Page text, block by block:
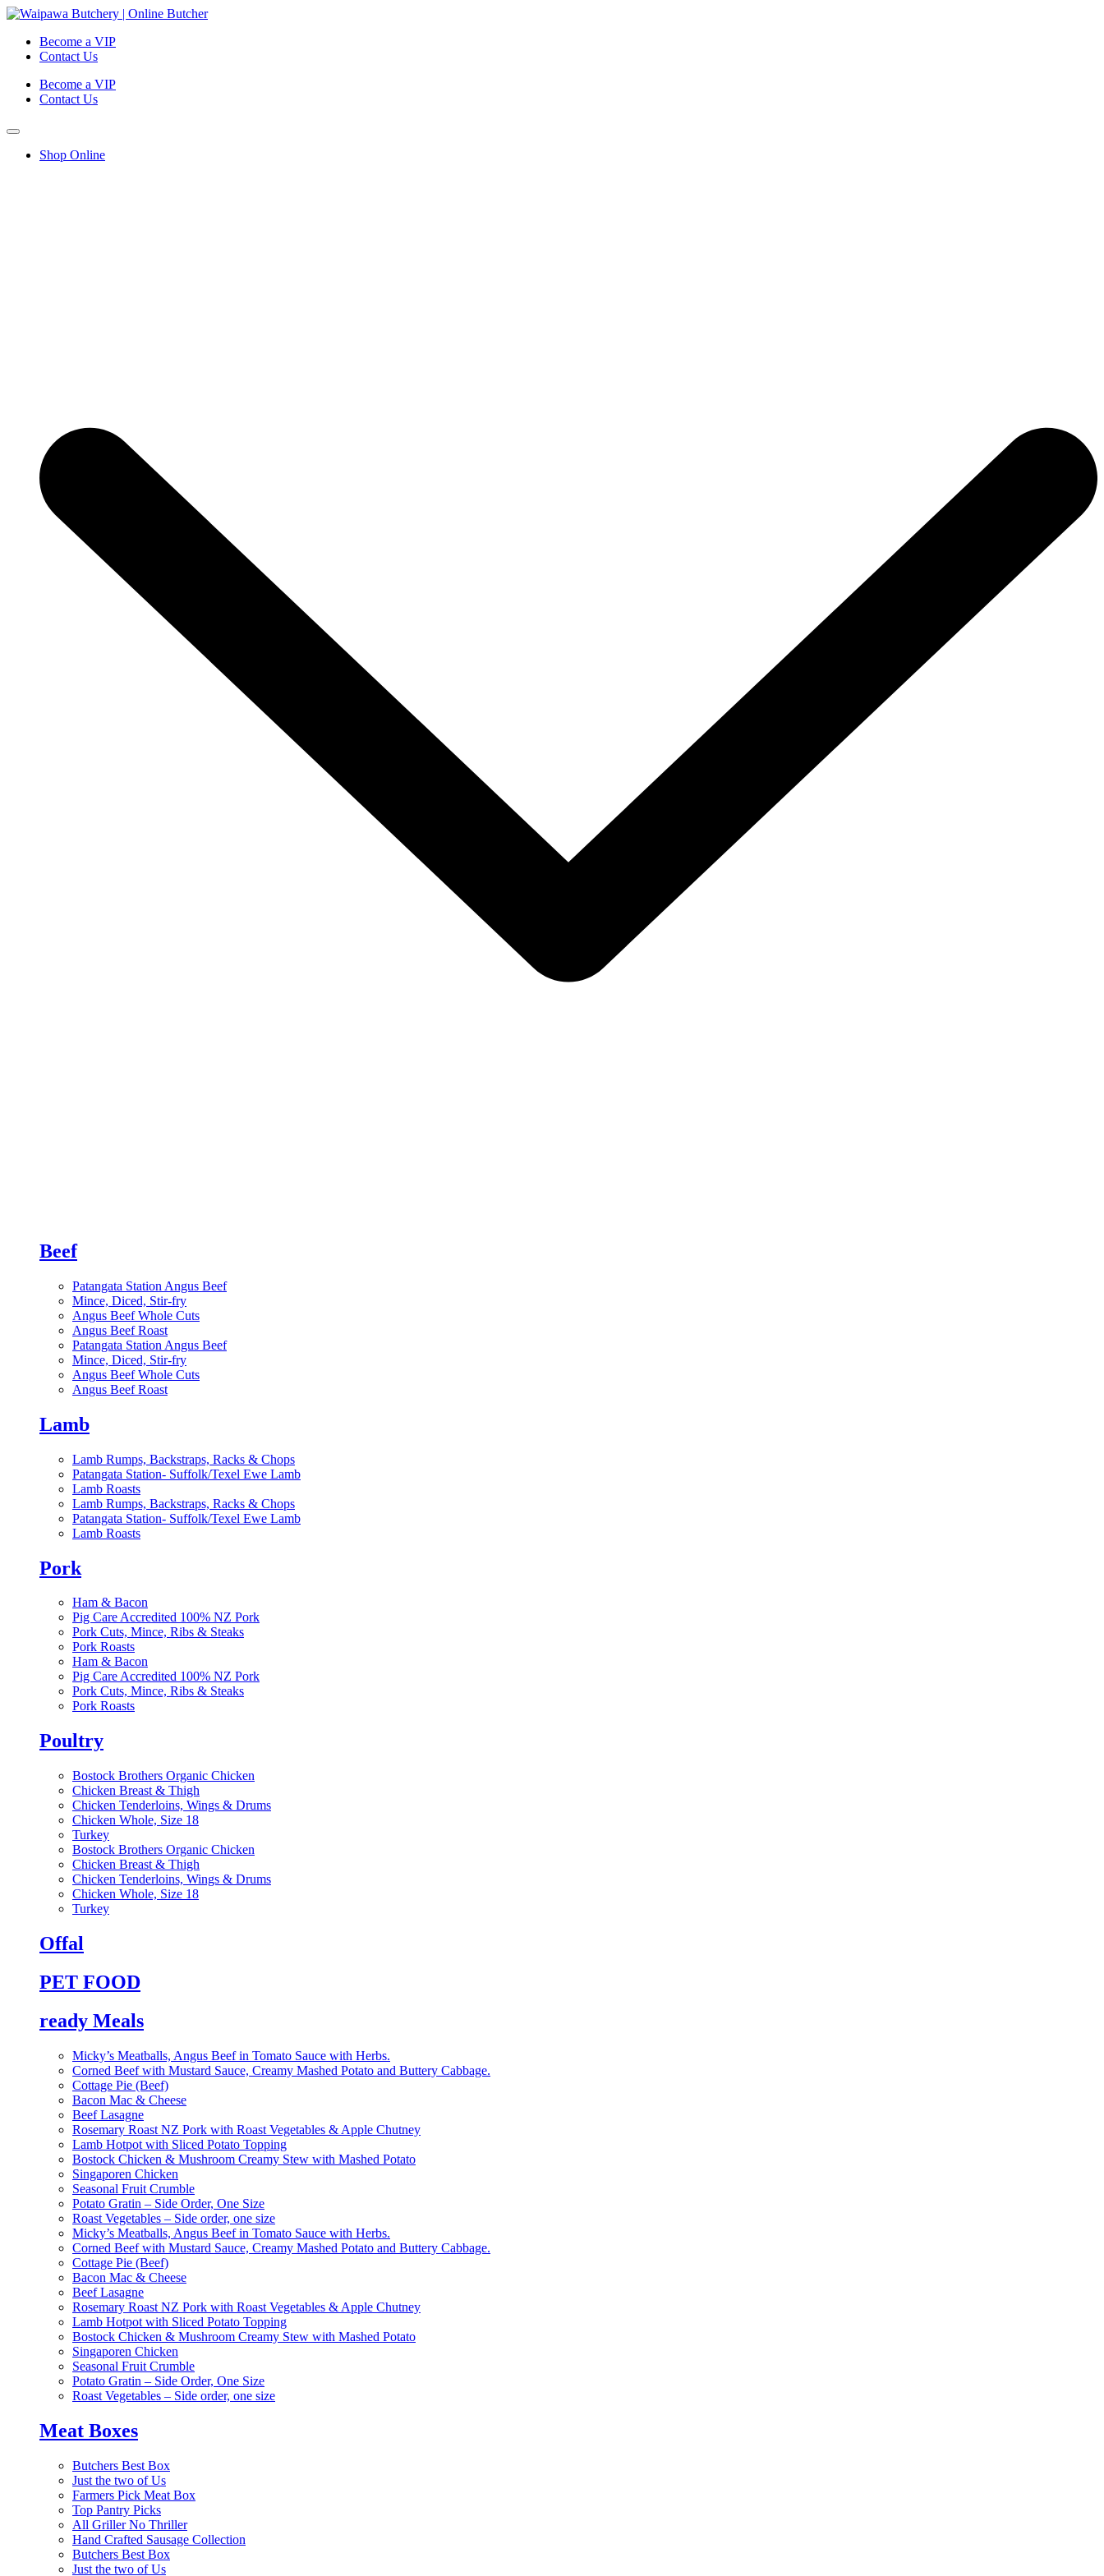
Become a VIP
Contact Us
Become a VIP
Contact Us
Shop Online
Beef
Patangata Station Angus Beef
Mince, Diced, Stir-fry
Angus Beef Whole Cuts
Angus Beef Roast
Patangata Station Angus Beef
Mince, Diced, Stir-fry
Angus Beef Whole Cuts
Angus Beef Roast
Lamb
Lamb Rumps, Backstraps, Racks & Chops
Patangata Station- Suffolk/Texel Ewe Lamb
Lamb Roasts
Lamb Rumps, Backstraps, Racks & Chops
Patangata Station- Suffolk/Texel Ewe Lamb
Lamb Roasts
Pork
Ham & Bacon
Pig Care Accredited 100% NZ Pork
Pork Cuts, Mince, Ribs & Steaks
Pork Roasts
Ham & Bacon
Pig Care Accredited 100% NZ Pork
Pork Cuts, Mince, Ribs & Steaks
Pork Roasts
Poultry
Bostock Brothers Organic Chicken
Chicken Breast & Thigh
Chicken Tenderloins, Wings & Drums
Chicken Whole, Size 18
Turkey
Bostock Brothers Organic Chicken
Chicken Breast & Thigh
Chicken Tenderloins, Wings & Drums
Chicken Whole, Size 18
Turkey
Offal
PET FOOD
ready Meals
Micky’s Meatballs, Angus Beef in Tomato Sauce with Herbs.
Corned Beef with Mustard Sauce, Creamy Mashed Potato and Buttery Cabbage.
Cottage Pie (Beef)
Bacon Mac & Cheese
Beef Lasagne
Rosemary Roast NZ Pork with Roast Vegetables & Apple Chutney
Lamb Hotpot with Sliced Potato Topping
Bostock Chicken & Mushroom Creamy Stew with Mashed Potato
Singaporen Chicken
Seasonal Fruit Crumble
Potato Gratin – Side Order, One Size
Roast Vegetables – Side order, one size
Micky’s Meatballs, Angus Beef in Tomato Sauce with Herbs.
Corned Beef with Mustard Sauce, Creamy Mashed Potato and Buttery Cabbage.
Cottage Pie (Beef)
Bacon Mac & Cheese
Beef Lasagne
Rosemary Roast NZ Pork with Roast Vegetables & Apple Chutney
Lamb Hotpot with Sliced Potato Topping
Bostock Chicken & Mushroom Creamy Stew with Mashed Potato
Singaporen Chicken
Seasonal Fruit Crumble
Potato Gratin – Side Order, One Size
Roast Vegetables – Side order, one size
Meat Boxes
Butchers Best Box
Just the two of Us
Farmers Pick Meat Box
Top Pantry Picks
All Griller No Thriller
Hand Crafted Sausage Collection
Butchers Best Box
Just the two of Us